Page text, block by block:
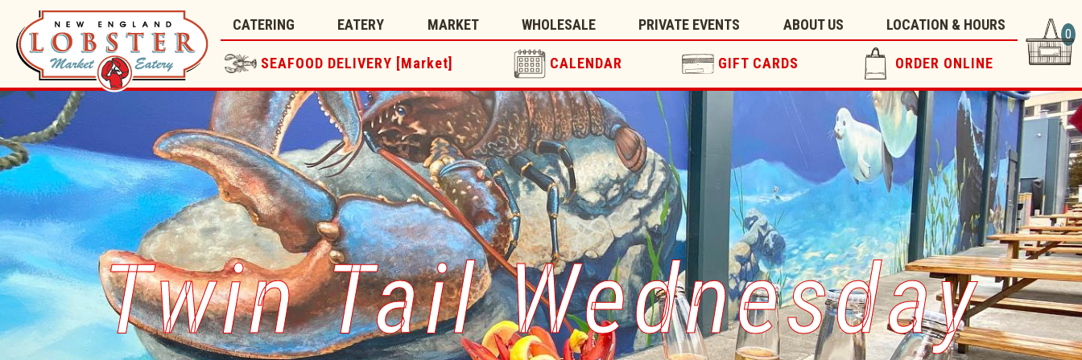
CATERING EATERY MARKET WHOLESALE PRIVATE EVENTS ABOUT US LOCATION & HOURS
SEAFOOD DELIVERY [Market] CALENDAR GIFT CARDS ORDER ONLINE
0
Twin Tail Wednesday